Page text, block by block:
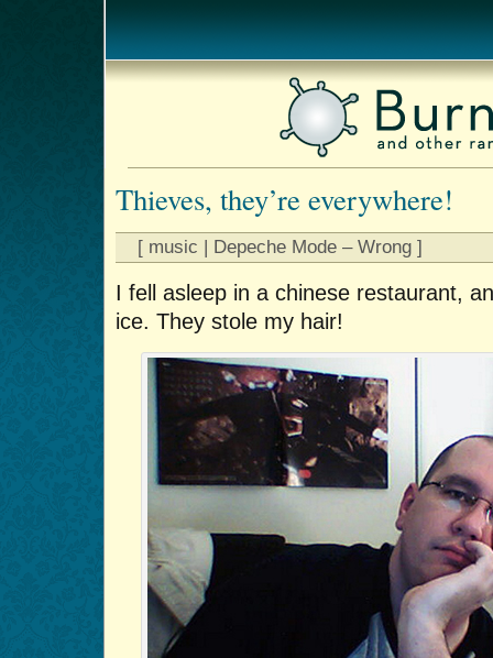
Thieves, they’re everywhere!
[ music | Depeche Mode – Wrong ]
I fell asleep in a chinese restaurant,
ice. They stole my hair!